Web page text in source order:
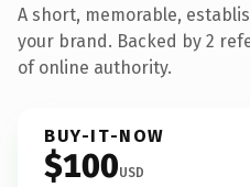
A short, memorable,
your brand. Backed by 2
of online authority.
BUY-IT-NOW
$100USD